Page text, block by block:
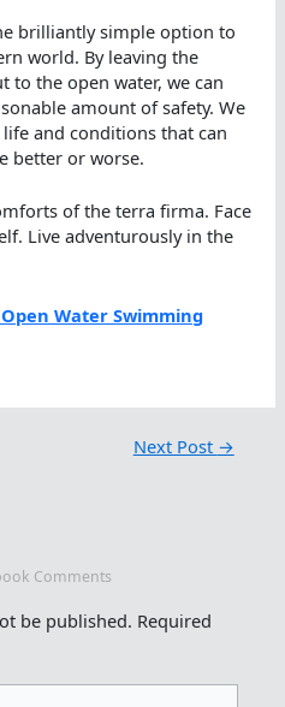
brilliantly simple option to
world. By leaving the
to the open water, we can
amount of safety. We
and conditions that can
better or worse.
of the terra firma. Face
Live adventurously in the
Water Swimming
Next Post →
Comments
be published. Required